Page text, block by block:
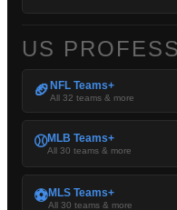
US
🏈NFL Teams+
All 32 teams & more
⚾MLB Teams+
All 30 teams & more
⚽MLS Teams+
All 30 teams & more